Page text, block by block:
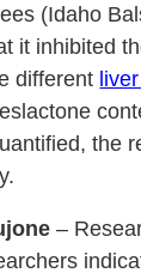
(Idaho
it inhibited
different
the
–